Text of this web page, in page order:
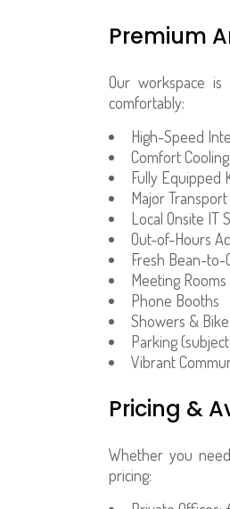
Premium
Our workspace
comfortably:
High-Speed
Comfort Cooling
Fully Equipped
Major
Local Onsite IT
Out-of-Hours
Fresh Bean-to-
Meeting
Phone Booths
Showers &
Parking
Vibrant
Pricing &
Whether you
pricing: